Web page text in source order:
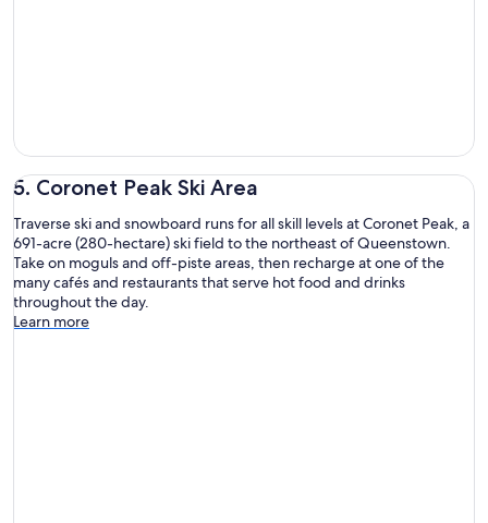
5. Coronet Peak Ski Area
Traverse ski and snowboard runs for all skill levels at Coronet Peak, a
691-acre (280-hectare) ski field to the northeast of Queenstown.
Take on moguls and off-piste areas, then recharge at one of the
many cafés and restaurants that serve hot food and drinks
throughout the day.
Learn more